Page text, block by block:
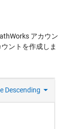
アカウン
ントを作成しま